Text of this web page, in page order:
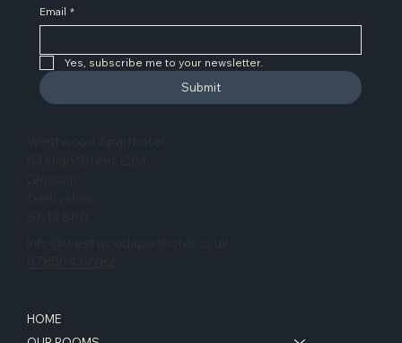
HOME
Email *
Yes, subscribe me to your newsletter.
Submit